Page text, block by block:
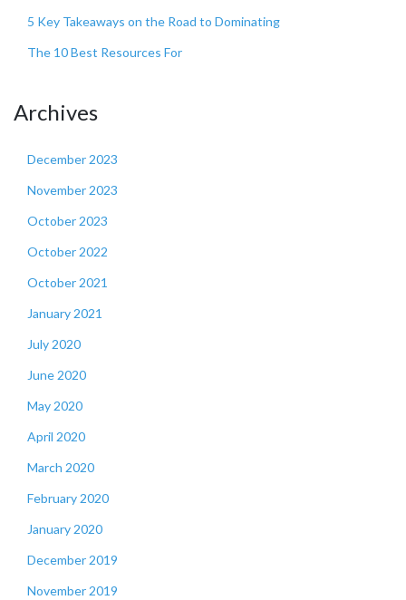
5 Key Takeaways on the Road to Dominating
The 10 Best Resources For
Archives
December 2023
November 2023
October 2023
October 2022
October 2021
January 2021
July 2020
June 2020
May 2020
April 2020
March 2020
February 2020
January 2020
December 2019
November 2019